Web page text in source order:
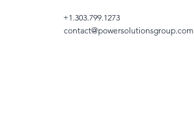
+1.303.799.1273
contact@powersolutionsgroup.com